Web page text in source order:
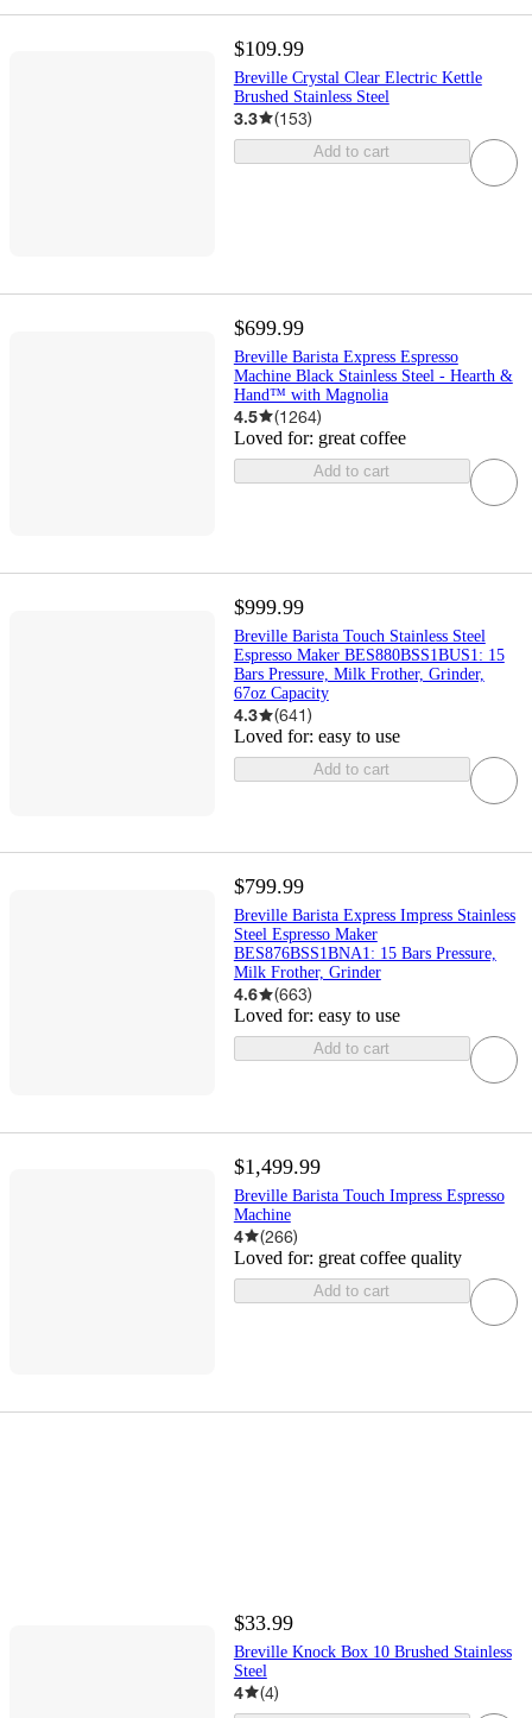
$109.99
Breville Crystal Clear Electric Kettle
Brushed Stainless Steel
3.3 (153)
Add to cart
$699.99
Breville Barista Express Espresso
Machine Black Stainless Steel - Hearth &
Hand™ with Magnolia
4.5 (1264)
Loved for: great coffee
Add to cart
$999.99
Breville Barista Touch Stainless Steel
Espresso Maker BES880BSS1BUS1: 15
Bars Pressure, Milk Frother, Grinder,
67oz Capacity
4.3 (641)
Loved for: easy to use
Add to cart
$799.99
Breville Barista Express Impress Stainless
Steel Espresso Maker
BES876BSS1BNA1: 15 Bars Pressure,
Milk Frother, Grinder
4.6 (663)
Loved for: easy to use
Add to cart
$1,499.99
Breville Barista Touch Impress Espresso
Machine
4 (266)
Loved for: great coffee quality
Add to cart
$33.99
Breville Knock Box 10 Brushed Stainless
Steel
4 (4)